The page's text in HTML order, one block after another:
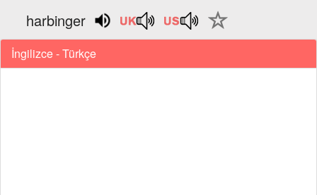
harbinger
İngilizce - Türkçe